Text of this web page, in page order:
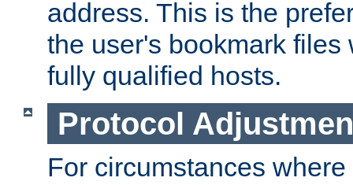
address. This is the
the user's bookmark files
fully qualified hosts.
Protocol
For circumstances where